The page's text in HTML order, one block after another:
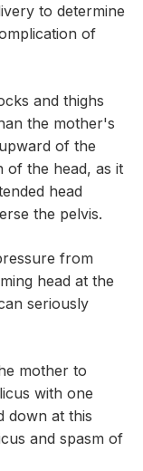
to determine
of
and thighs
the mother's
of the
of the head, as it
head
the pelvis.
from
head at the
seriously
mother to
with one
down at this
and spasm of